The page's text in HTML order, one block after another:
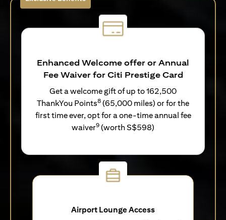
Enhanced Welcome offer or Annual
Fee Waiver for Citi Prestige Card
Get a welcome gift of up to 162,500
ThankYou Points8 (65,000 miles) or for the
first time ever, opt for a one-time annual fee
waiver9 (worth S$598)
Airport Lounge Access